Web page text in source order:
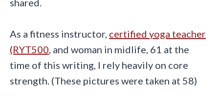
As a fitness instructor, certified yoga teacher
(RYT500 , and woman in midlife, 61 at the
time of this writing, I rely heavily on core
strength. (These pictures were taken at 58)